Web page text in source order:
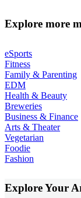
Explore more
eSports
Fitness
Family & Parenting
EDM
Health & Beauty
Breweries
Business & Finance
Arts & Theater
Vegetarian
Foodie
Fashion
Explore Your